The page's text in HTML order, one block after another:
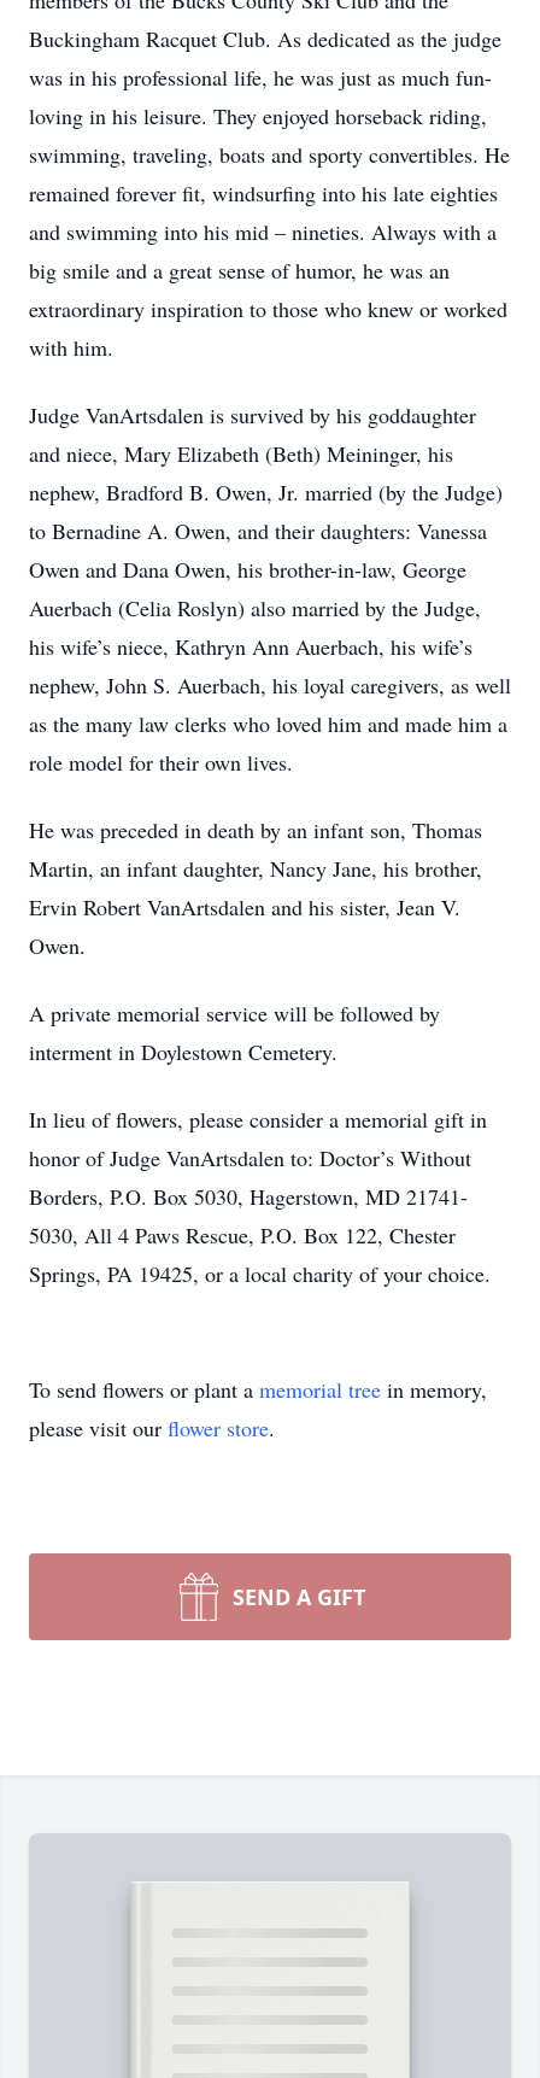
Buckingham Racquet Club. As dedicated as the judge
was in his professional life, he was just as much fun-
loving in his leisure. They enjoyed horseback riding,
swimming, traveling, boats and sporty convertibles. He
remained forever fit, windsurfing into his late eighties
and swimming into his mid – nineties. Always with a
big smile and a great sense of humor, he was an
extraordinary inspiration to those who knew or worked
with him.
Judge VanArtsdalen is survived by his goddaughter
and niece, Mary Elizabeth (Beth) Meininger, his
nephew, Bradford B. Owen, Jr. married (by the Judge)
to Bernadine A. Owen, and their daughters: Vanessa
Owen and Dana Owen, his brother-in-law, George
Auerbach (Celia Roslyn) also married by the Judge,
his wife’s niece, Kathryn Ann Auerbach, his wife’s
nephew, John S. Auerbach, his loyal caregivers, as well
as the many law clerks who loved him and made him a
role model for their own lives.
He was preceded in death by an infant son, Thomas
Martin, an infant daughter, Nancy Jane, his brother,
Ervin Robert VanArtsdalen and his sister, Jean V.
Owen.
A private memorial service will be followed by
interment in Doylestown Cemetery.
In lieu of flowers, please consider a memorial gift in
honor of Judge VanArtsdalen to: Doctor’s Without
Borders, P.O. Box 5030, Hagerstown, MD 21741-
5030, All 4 Paws Rescue, P.O. Box 122, Chester
Springs, PA 19425, or a local charity of your choice.
To send flowers or plant a memorial tree in memory,
please visit our flower store.
SEND A GIFT